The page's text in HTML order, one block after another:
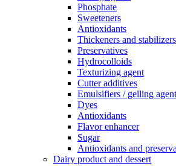
Phosphate
Sweeteners
Antioxidants
Thickeners and stabilizers
Preservatives
Hydrocolloids
Texturizing agent
Cutter additives
Emulsifiers / gelling
Dyes
Antioxidants
Flavor enhancer
Sugar
Antioxidants and
Dairy product and dessert